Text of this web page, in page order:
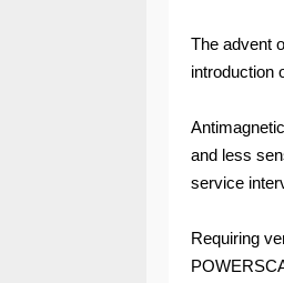
The advent
introduction
and less
service
Requiring